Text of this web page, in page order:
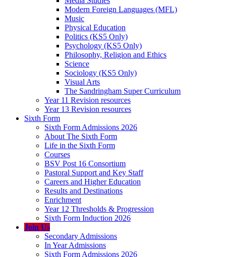
Modern Foreign Languages (MFL)
Music
Physical Education
Politics (KS5 Only)
Psychology (KS5 Only)
Philosophy, Religion and Ethics
Science
Sociology (KS5 Only)
Visual Arts
The Sandringham Super Curriculum
Year 11 Revision resources
Year 13 Revision resources
Sixth Form
Sixth Form Admissions 2026
About The Sixth Form
Life in the Sixth Form
Courses
BSV Post 16 Consortium
Pastoral Support and Key Staff
Careers and Higher Education
Results and Destinations
Enrichment
Year 12 Thresholds & Progression
Sixth Form Induction 2026
Join Us
Secondary Admissions
In Year Admissions
Sixth Form Admissions 2026